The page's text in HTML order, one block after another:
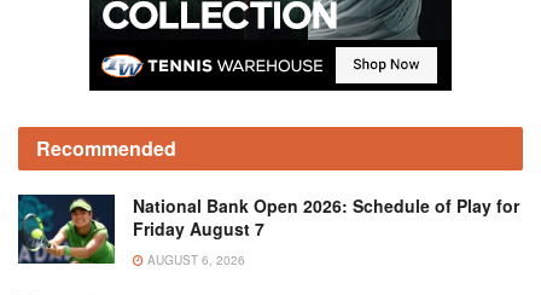
Recommended
National Bank Open 2026: Schedule of Play for
Friday August 7
AUGUST 6, 2026